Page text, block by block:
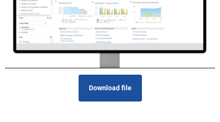
Download file